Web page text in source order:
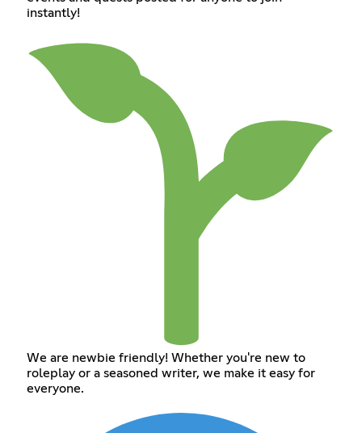
instantly!
We are newbie friendly! Whether you're new to
roleplay or a seasoned writer, we make it easy for
everyone.